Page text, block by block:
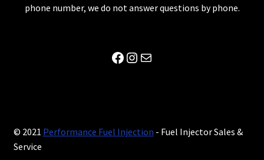
phone number, we do not answer questions by phone.
Facebook
Instagram
Mail
© 2021 Performance Fuel Injection - Fuel Injector Sales &
Service